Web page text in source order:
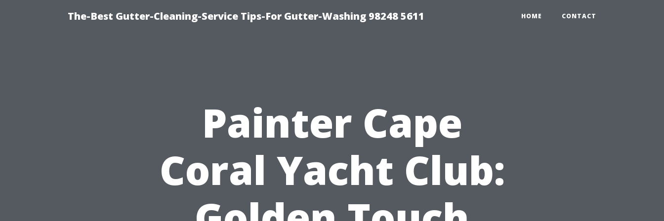
The-Best Gutter-Cleaning-Service Tips-For Gutter-Washing 98248 5611 HOME CONTACT
Painter Cape
Coral Yacht Club: